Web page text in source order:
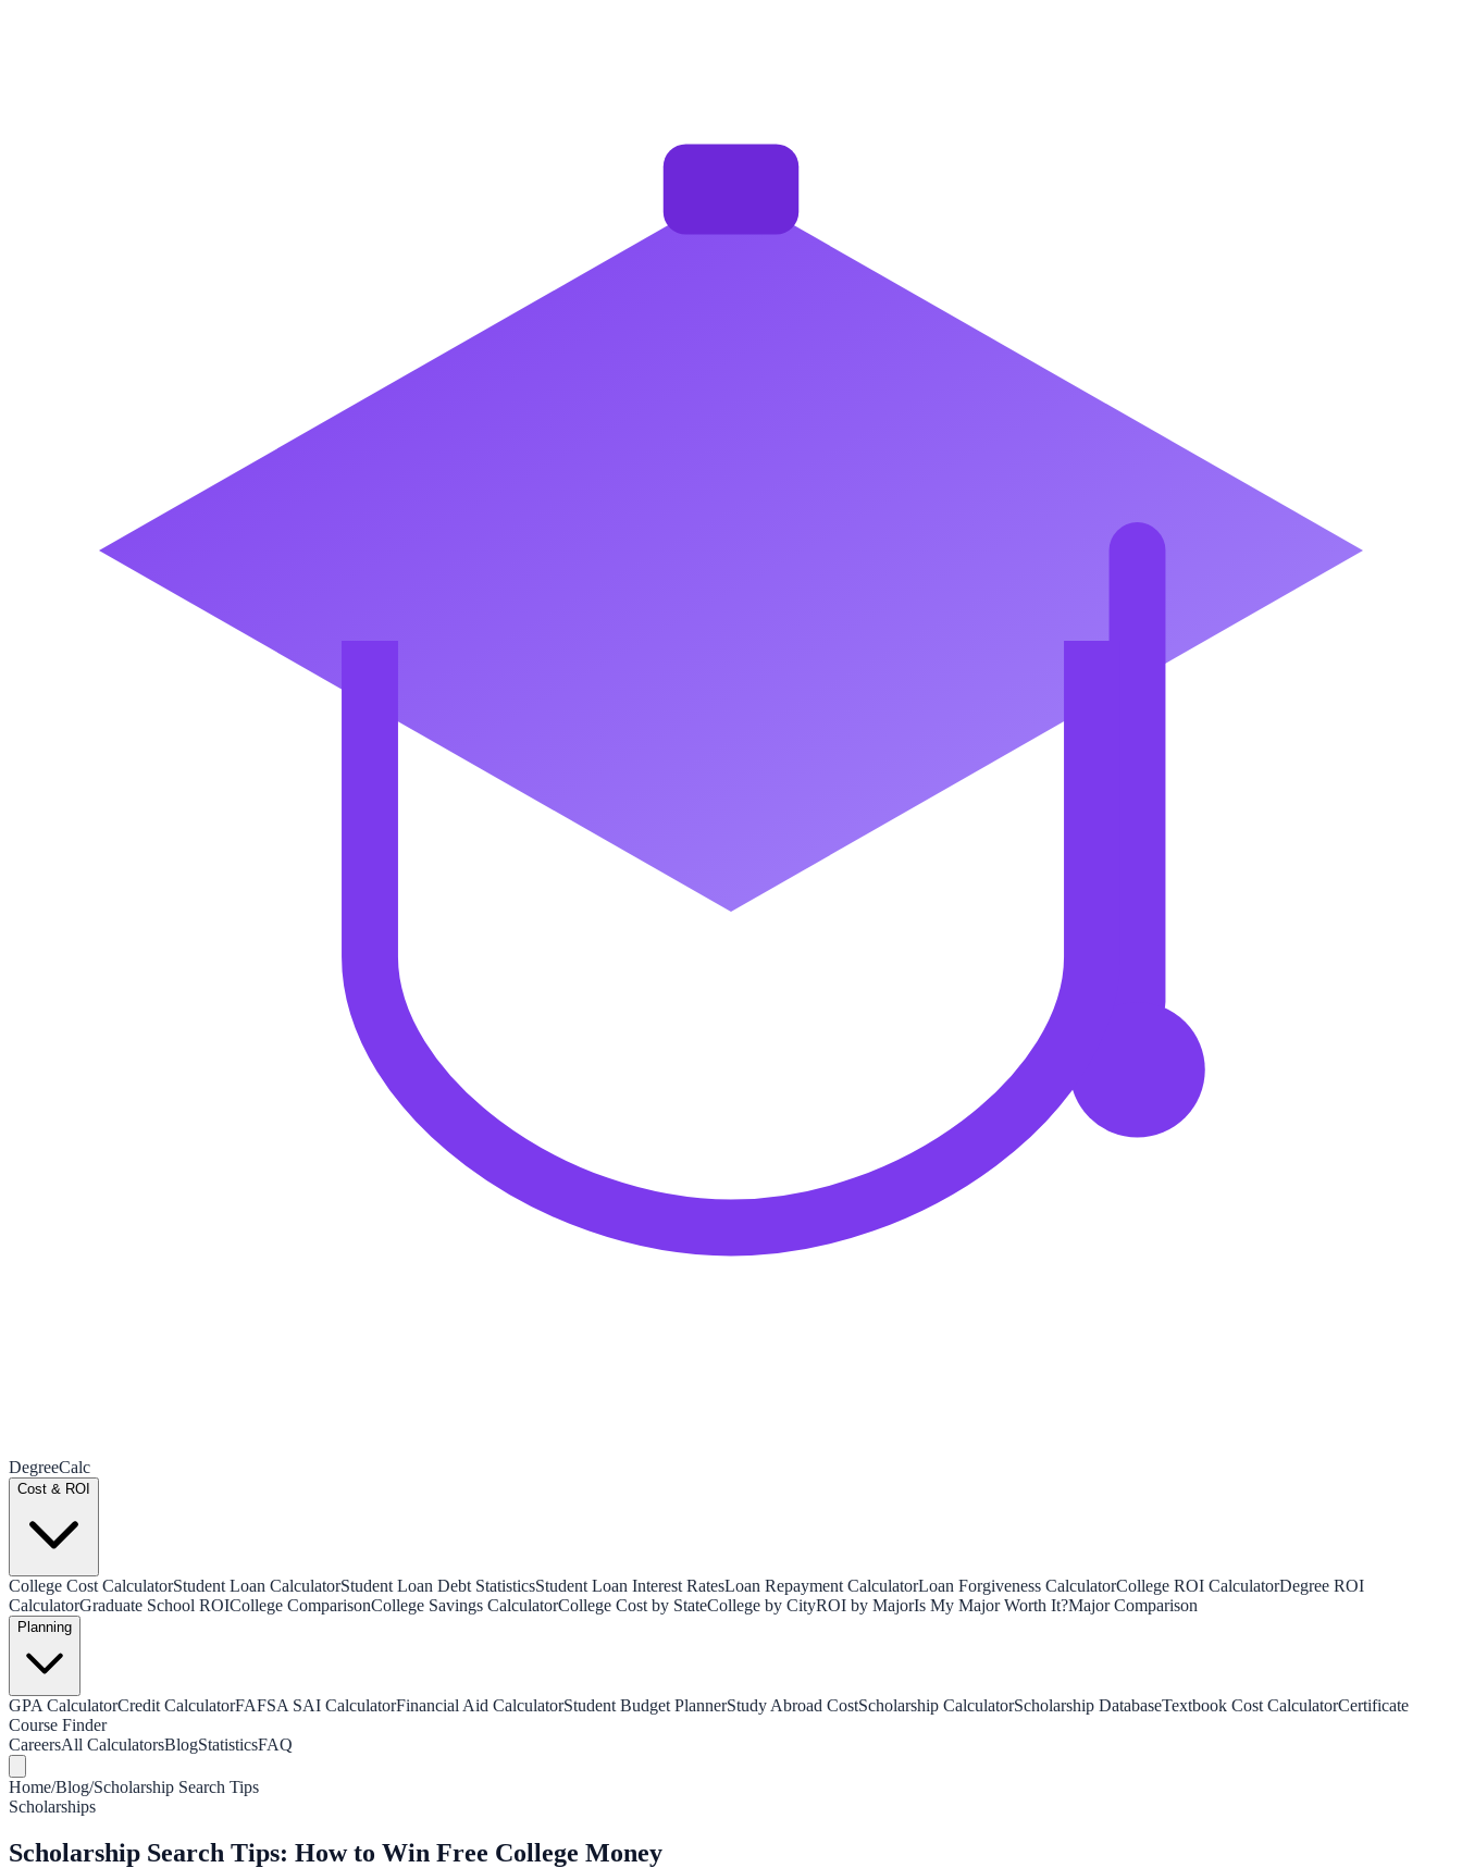
DegreeCalc
Cost & ROI
College Cost CalculatorStudent Loan CalculatorStudent Loan Debt StatisticsStudent Loan Interest RatesLoan Repayment CalculatorLoan Forgiveness CalculatorCollege ROI CalculatorDegree ROI
CalculatorGraduate School ROICollege ComparisonCollege Savings CalculatorCollege Cost by StateCollege by CityROI by MajorIs My Major Worth It?Major Comparison
Planning
GPA CalculatorCredit CalculatorFAFSA SAI CalculatorFinancial Aid CalculatorStudent Budget PlannerStudy Abroad CostScholarship CalculatorScholarship DatabaseTextbook Cost CalculatorCertificate
Course Finder
CareersAll CalculatorsBlogStatisticsFAQ
Home/Blog/Scholarship Search Tips
Scholarships
Scholarship Search Tips: How to Win Free College Money